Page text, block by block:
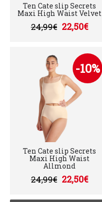
Ten Cate slip Secrets
Maxi High Waist Velvet
24,99€ 22,50€
-10%
Ten Cate slip Secrets
Maxi High Waist
Allmond
24,99€ 22,50€